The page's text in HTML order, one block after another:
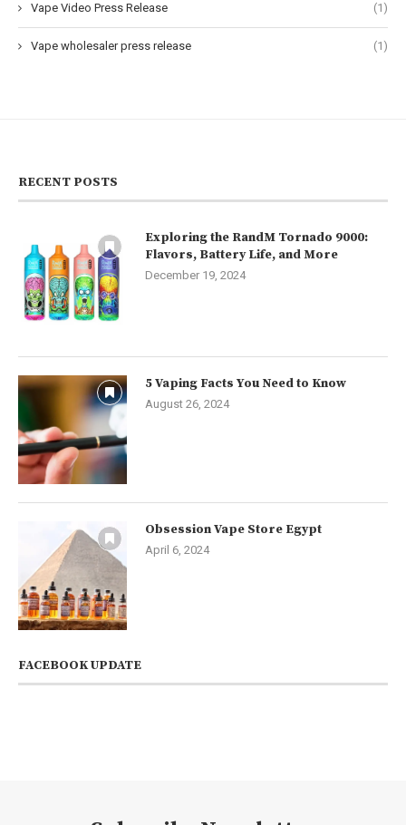
Vape Video Press Release (1)
Vape wholesaler press release (1)
RECENT POSTS
Exploring the RandM Tornado 9000:
Flavors, Battery Life, and More
December 19, 2024
5 Vaping Facts You Need to Know
August 26, 2024
Obsession Vape Store Egypt
April 6, 2024
FACEBOOK UPDATE